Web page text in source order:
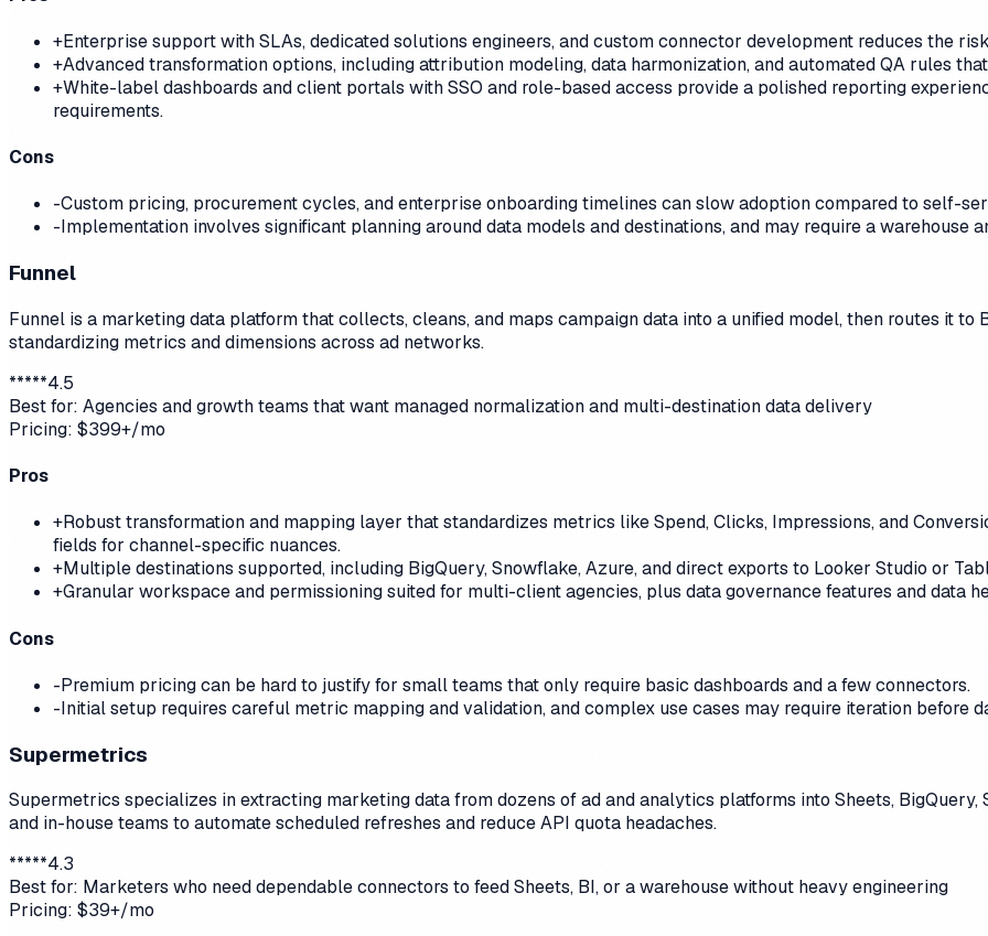
+Enterprise support with SLAs, dedicated solutions engineers, and custom connector development reduces the
+Advanced transformation options, including attribution modeling, data harmonization, and automated QA rules
+White-label dashboards and client portals with SSO and role-based access provide a polished reporting
requirements.
Cons
-Custom pricing, procurement cycles, and enterprise onboarding timelines can slow adoption compared to self-
-Implementation involves significant planning around data models and destinations, and may require a
Funnel
Funnel is a marketing data platform that collects, cleans, and maps campaign data into a unified model, then routes it
standardizing metrics and dimensions across ad networks.
*****4.5
Best for: Agencies and growth teams that want managed normalization and multi-destination data delivery
Pricing: $399+/mo
Pros
+Robust transformation and mapping layer that standardizes metrics like Spend, Clicks, Impressions, and
fields for channel-specific nuances.
+Multiple destinations supported, including BigQuery, Snowflake, Azure, and direct exports to Looker Studio or
+Granular workspace and permissioning suited for multi-client agencies, plus data governance features and data
Cons
-Premium pricing can be hard to justify for small teams that only require basic dashboards and a few connectors.
-Initial setup requires careful metric mapping and validation, and complex use cases may require iteration before
Supermetrics
Supermetrics specializes in extracting marketing data from dozens of ad and analytics platforms into Sheets,
and in-house teams to automate scheduled refreshes and reduce API quota headaches.
*****4.3
Best for: Marketers who need dependable connectors to feed Sheets, BI, or a warehouse without heavy engineering
Pricing: $39+/mo